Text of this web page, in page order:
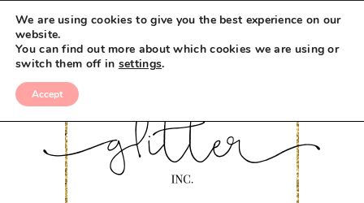
Recipe
We are using cookies to give you the best experience on our
website.
You can find out more about which cookies we are using or
switch them off in settings.
Accept